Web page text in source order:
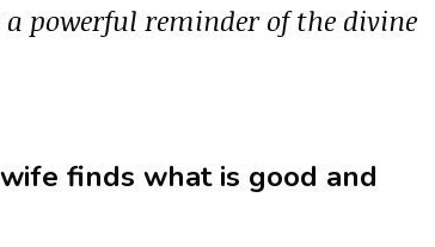
a powerful reminder of the divine
finds what is good and